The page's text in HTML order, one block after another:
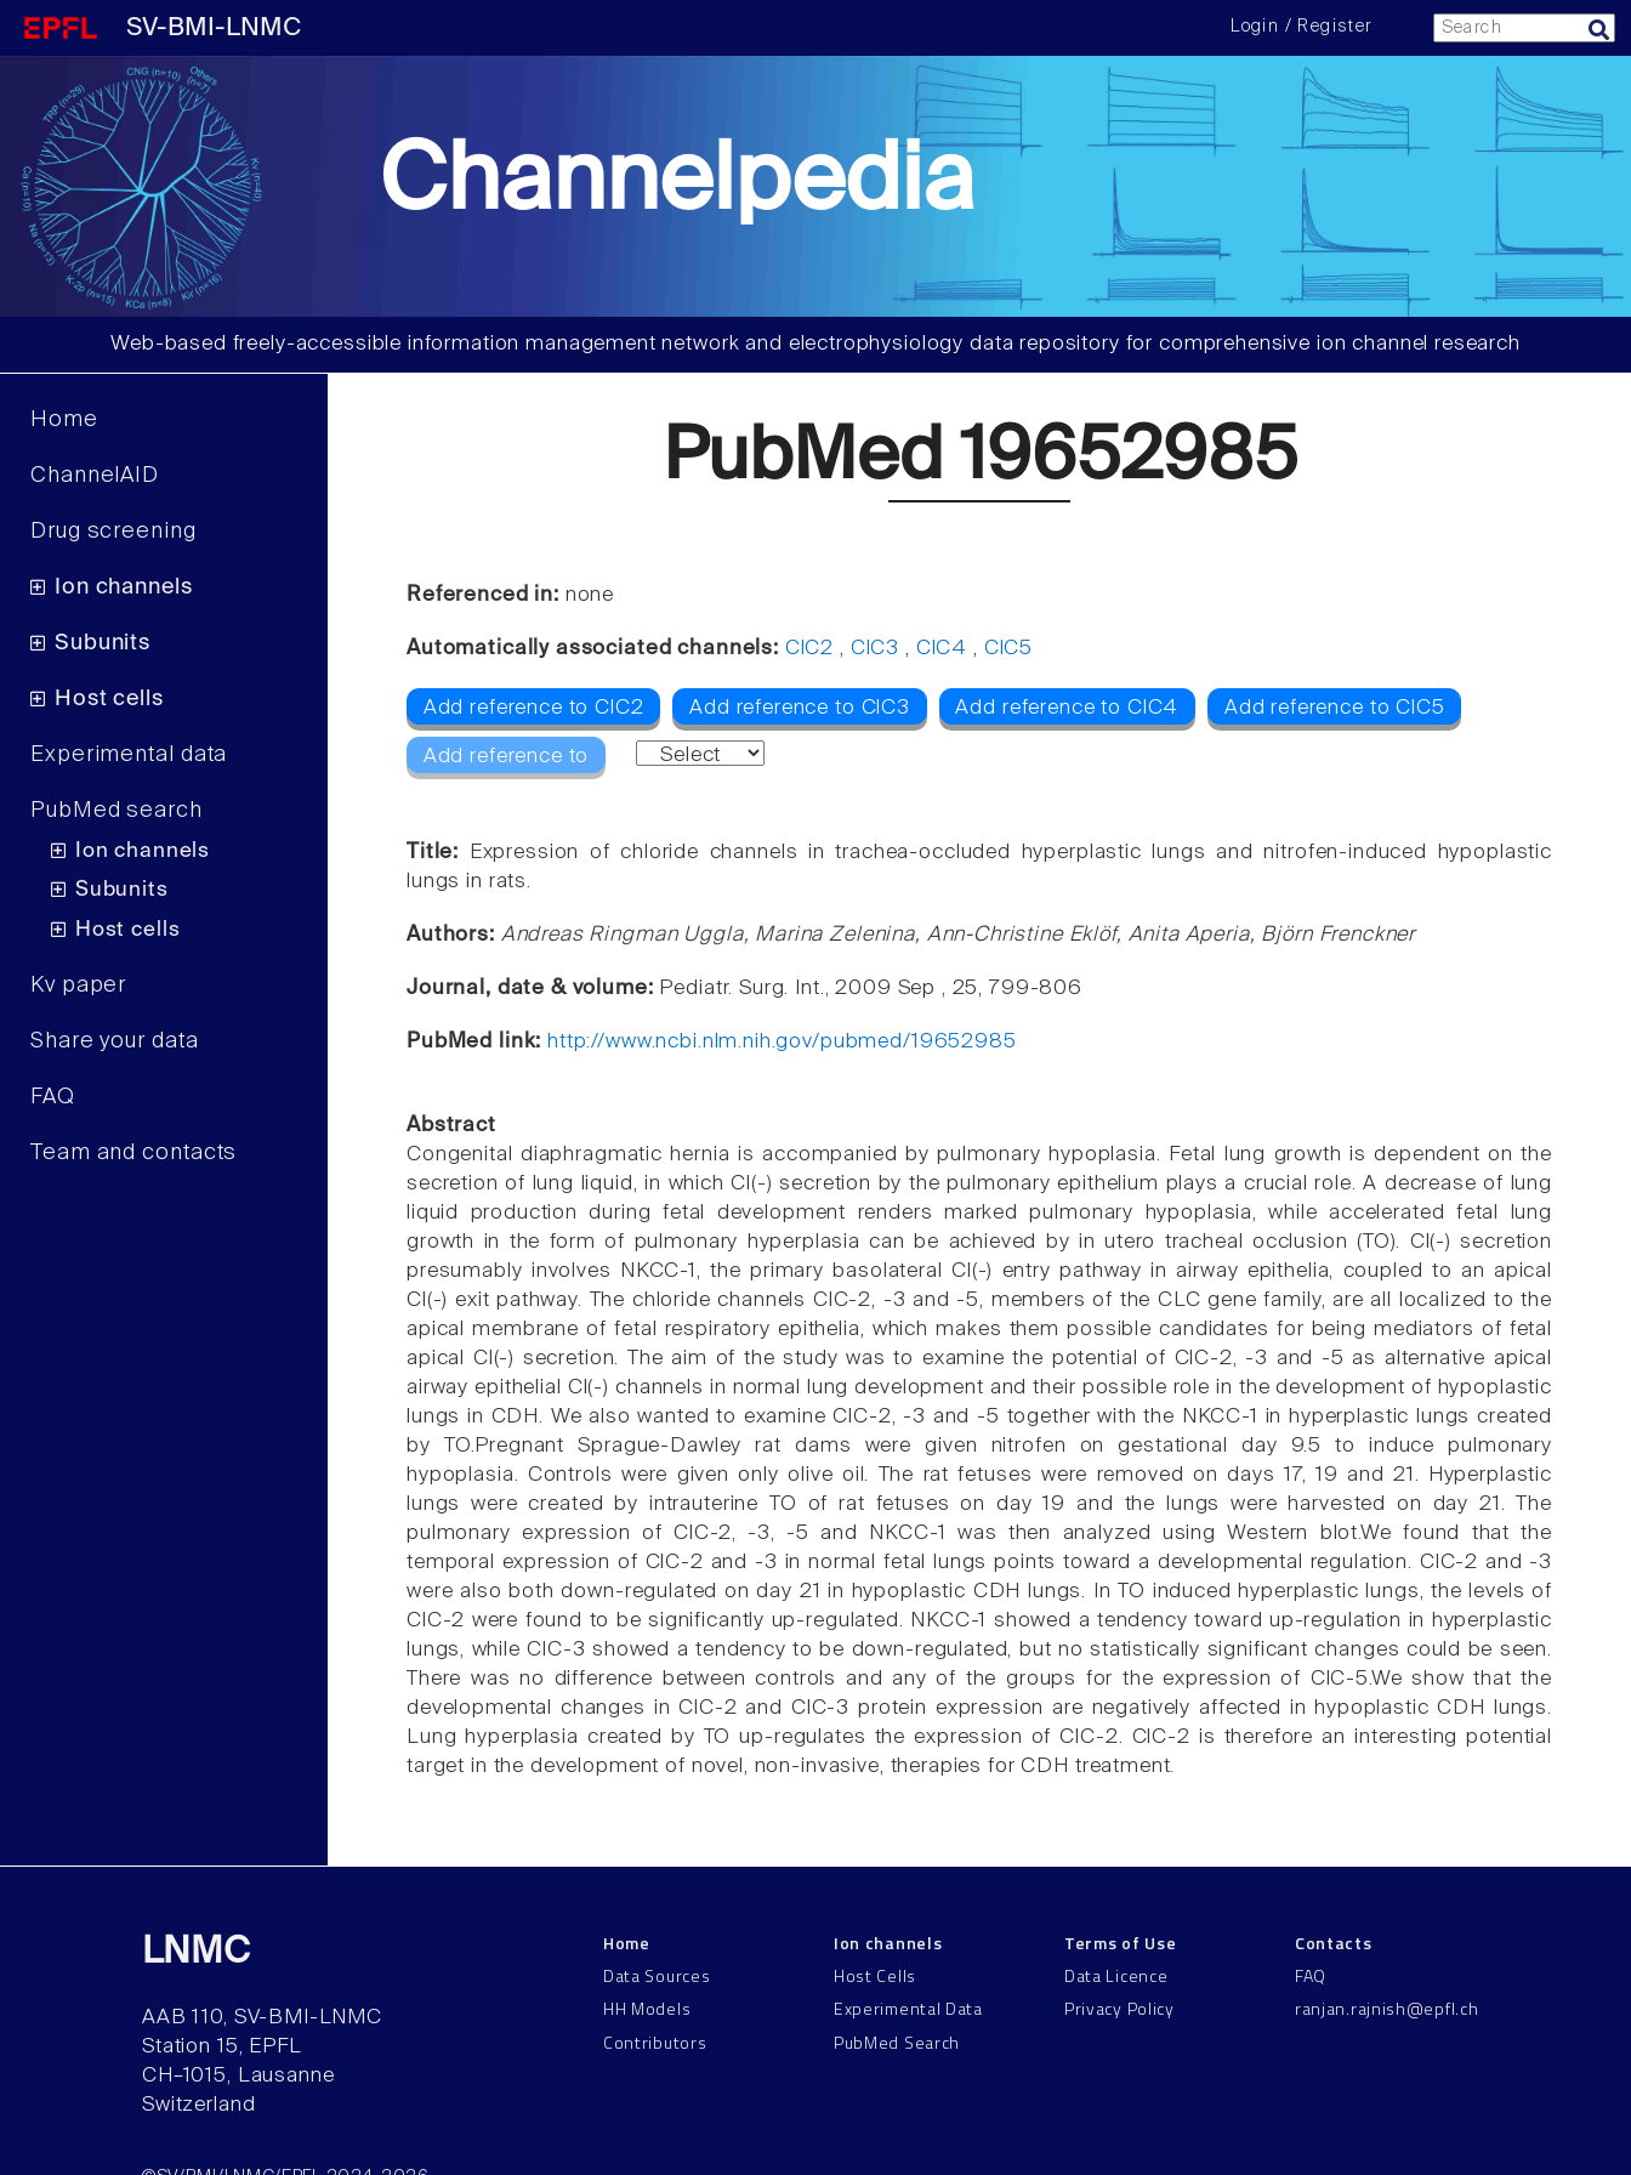
SV-BMI-LNMC Login / Register
Channelpedia
Web-based freely-accessible information management network and electrophysiology data repository for comprehensive ion channel research
Home
ChannelAID
Drug screening
Ion channels
Subunits
Host cells
Experimental data
PubMed search
Ion channels
Subunits
Host cells
Kv paper
Share your data
FAQ
Team and contacts
PubMed 19652985
Referenced in: none
Automatically associated channels: ClC2 , ClC3 , ClC4 , ClC5
Add reference to ClC2 Add reference to ClC3 Add reference to ClC4 Add reference to ClC5
Add reference to
Title:
Expression of chloride channels in trachea-occluded hyperplastic lungs and nitrofen-induced hypoplastic
lungs in rats.
Authors: Andreas Ringman Uggla, Marina Zelenina, Ann-Christine Eklöf, Anita Aperia, Björn Frenckner
Journal, date & volume: Pediatr. Surg. Int., 2009 Sep , 25, 799-806
PubMed link: http://www.ncbi.nlm.nih.gov/pubmed/19652985
Abstract
Congenital diaphragmatic hernia is accompanied by pulmonary hypoplasia. Fetal lung growth is dependent on the
secretion of lung liquid, in which Cl(-) secretion by the pulmonary epithelium plays a crucial role. A decrease of lung
liquid production during fetal development renders marked pulmonary hypoplasia, while accelerated fetal lung
growth in the form of pulmonary hyperplasia can be achieved by in utero tracheal occlusion (TO). Cl(-) secretion
presumably involves NKCC-1, the primary basolateral Cl(-) entry pathway in airway epithelia, coupled to an apical
Cl(-) exit pathway. The chloride channels ClC-2, -3 and -5, members of the CLC gene family, are all localized to the
apical membrane of fetal respiratory epithelia, which makes them possible candidates for being mediators of fetal
apical Cl(-) secretion. The aim of the study was to examine the potential of ClC-2, -3 and -5 as alternative apical
airway epithelial Cl(-) channels in normal lung development and their possible role in the development of hypoplastic
lungs in CDH. We also wanted to examine ClC-2, -3 and -5 together with the NKCC-1 in hyperplastic lungs created
by TO.Pregnant Sprague-Dawley rat dams were given nitrofen on gestational day 9.5 to induce pulmonary
hypoplasia. Controls were given only olive oil. The rat fetuses were removed on days 17, 19 and 21. Hyperplastic
lungs were created by intrauterine TO of rat fetuses on day 19 and the lungs were harvested on day 21. The
pulmonary expression of ClC-2, -3, -5 and NKCC-1 was then analyzed using Western blot.We found that the
temporal expression of ClC-2 and -3 in normal fetal lungs points toward a developmental regulation. ClC-2 and -3
were also both down-regulated on day 21 in hypoplastic CDH lungs. In TO induced hyperplastic lungs, the levels of
ClC-2 were found to be significantly up-regulated. NKCC-1 showed a tendency toward up-regulation in hyperplastic
lungs, while ClC-3 showed a tendency to be down-regulated, but no statistically significant changes could be seen.
There was no difference between controls and any of the groups for the expression of ClC-5.We show that the
developmental changes in ClC-2 and ClC-3 protein expression are negatively affected in hypoplastic CDH lungs.
Lung hyperplasia created by TO up-regulates the expression of ClC-2. ClC-2 is therefore an interesting potential
target in the development of novel, non-invasive, therapies for CDH treatment.
LNMC
AAB 110, SV-BMI-LNMC
Station 15, EPFL
CH–1015, Lausanne
Switzerland
Home
Data Sources
HH Models
Contributors
Ion channels
Host Cells
Experimental Data
PubMed Search
Terms of Use
Data Licence
Privacy Policy
Contacts
FAQ
ranjan.rajnish@epfl.ch